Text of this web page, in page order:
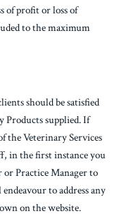
of profit or loss of
to the maximum
should be satisfied
Products supplied. If
the Veterinary Services
in the first instance you
Practice Manager to
to address any
on the website.